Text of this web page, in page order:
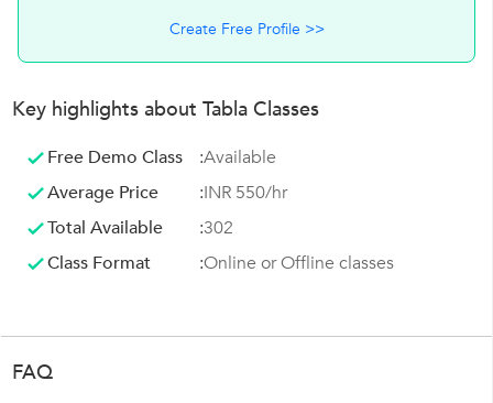
Create Free Profile >>
Key highlights about Tabla Classes
Free Demo Class :Available
Average Price
:INR 550/hr
Total Available
:302
Class Format
:Online or Offline classes
FAQ